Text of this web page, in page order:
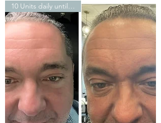
10 Units daily until…